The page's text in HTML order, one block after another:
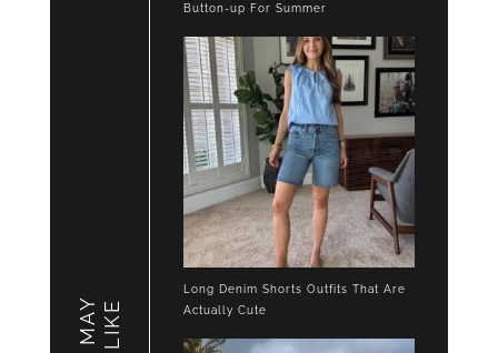
LIKE
Button-up For Summer
Long Denim Shorts Outfits That Are
Actually Cute